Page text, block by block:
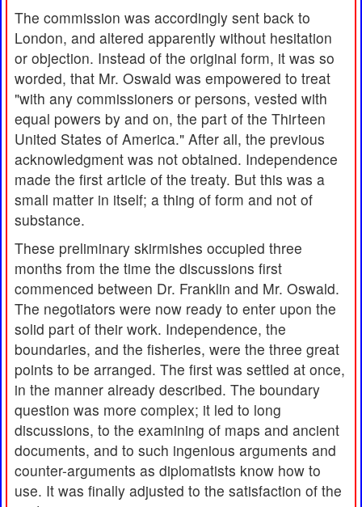
The commission was accordingly sent back to
London, and altered apparently without hesitation
or objection. Instead of the original form, it was so
worded, that Mr. Oswald was empowered to treat
"with any commissioners or persons, vested with
equal powers by and on, the part of the Thirteen
United States of America." After all, the previous
acknowledgment was not obtained. Independence
made the first article of the treaty. But this was a
small matter in itself; a thing of form and not of
substance.
These preliminary skirmishes occupied three
months from the time the discussions first
commenced between Dr. Franklin and Mr. Oswald.
The negotiators were now ready to enter upon the
solid part of their work. Independence, the
boundaries, and the fisheries, were the three great
points to be arranged. The first was settled at once,
in the manner already described. The boundary
question was more complex; it led to long
discussions, to the examining of maps and ancient
documents, and to such ingenious arguments and
counter-arguments as diplomatists know how to
use. It was finally adjusted to the satisfaction of the